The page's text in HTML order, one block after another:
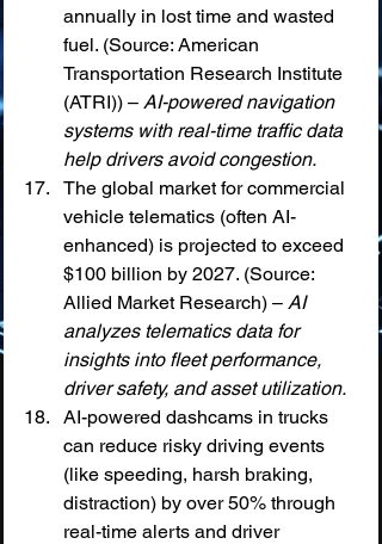
annually in lost time and wasted
fuel. (Source: American
Transportation Research Institute
(ATRI)) – AI-powered navigation
systems with real-time traffic data
help drivers avoid congestion.
The global market for commercial
vehicle telematics (often AI-
enhanced) is projected to exceed
$100 billion by 2027. (Source:
Allied Market Research) – AI
analyzes telematics data for
insights into fleet performance,
driver safety, and asset utilization.
AI-powered dashcams in trucks
can reduce risky driving events
(like speeding, harsh braking,
distraction) by over 50% through
real-time alerts and driver